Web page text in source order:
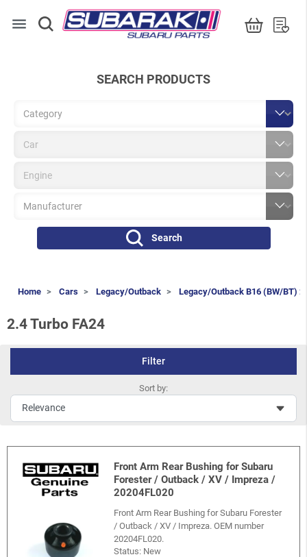
menu
SEARCH PRODUCTS
Search
Home Cars Legacy/Outback Legacy/Outback B16 (BW/BT)
2.4 Turbo FA24
Filter
Sort by:
Front Arm Rear Bushing for Subaru
Forester / Outback / XV / Impreza /
20204FL020
Front Arm Rear Bushing for Subaru Forester
/ Outback / XV / Impreza. OEM number
20204FL020.
Status: New